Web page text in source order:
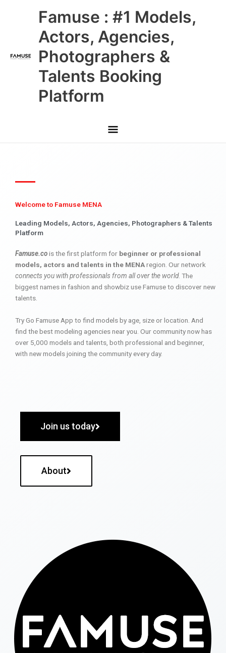
Famuse : #1 Models,
Actors, Agencies,
Photographers &
Talents Booking
Platform
Main
Menu
Welcome to Famuse MENA
Leading Models, Actors, Agencies, Photographers & Talents
Platform
Famuse.cois the first platform for beginner or professional
models, actors and talents in the MENAregion. Our network
connects you with professionals from all over the world. The
biggest names in fashion and showbiz use Famuse to discover new
talents.
Try Go Famuse App to find models by age, size or location. And
find the best modeling agencies near you. Our community now has
over 5,000 models and talents, both professional and beginner,
with new models joining the community every day.
Join us today
About